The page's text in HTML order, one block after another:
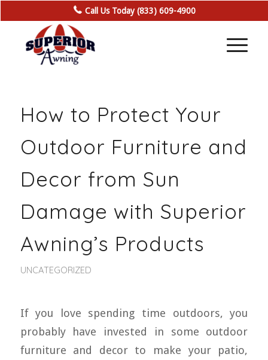
Call Us Today (833) 609-4900
How to Protect Your
Outdoor Furniture and
Decor from Sun
Damage with Superior
Awning’s Products
UNCATEGORIZED
If you love spending time outdoors, you
probably have invested in some outdoor
furniture and decor to make your patio,